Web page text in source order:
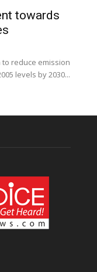
towards
reduce emission
levels by 2030...